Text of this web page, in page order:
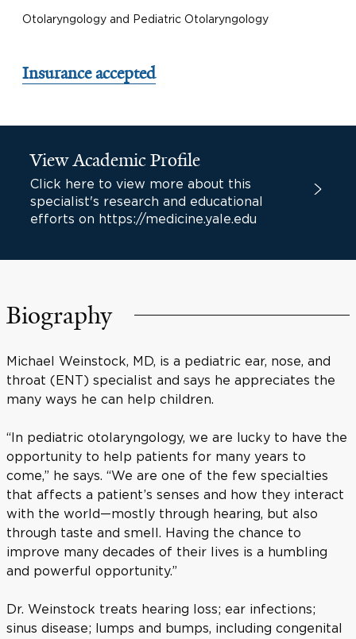
Otolaryngology and Pediatric Otolaryngology
Insurance accepted
View Academic Profile
Click here to view more about this
specialist's research and educational
efforts on https://medicine.yale.edu
Biography
Michael Weinstock, MD, is a pediatric ear, nose, and
throat (ENT) specialist and says he appreciates the
many ways he can help children.
“In pediatric otolaryngology, we are lucky to have the
opportunity to help patients for many years to
come,” he says. “We are one of the few specialties
that affects a patient’s senses and how they interact
with the world—mostly through hearing, but also
through taste and smell. Having the chance to
improve many decades of their lives is a humbling
and powerful opportunity.”
Dr. Weinstock treats hearing loss; ear infections;
sinus disease; lumps and bumps, including congenital